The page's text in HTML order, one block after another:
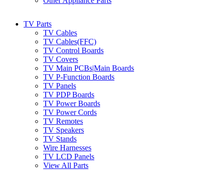
TV Parts
TV Cables
TV Cables(FFC)
TV Control Boards
TV Covers
TV Main PCBs|Main Boards
TV P-Function Boards
TV Panels
TV PDP Boards
TV Power Boards
TV Power Cords
TV Remotes
TV Speakers
TV Stands
Wire Harnesses
TV LCD Panels
View All Parts